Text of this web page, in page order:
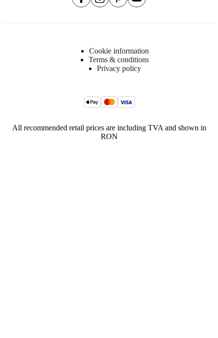
Cookie information
Terms & conditions
Privacy policy
All recommended retail prices are including TVA and shown in
RON